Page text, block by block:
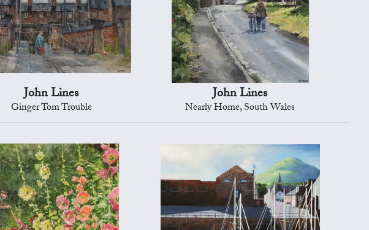
John Lines
Ginger Tom Trouble
John Lines
Nearly Home, South Wales